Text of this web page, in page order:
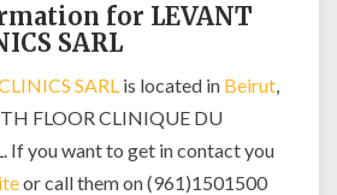
for LEVANT
SARL
SARL is located in Beirut,
FLOOR CLINIQUE DU
If you want to get in contact you
or call them on (961)1501500